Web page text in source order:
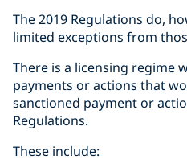
The 2019 Regulations do,
limited exceptions from
There is a licensing regime
payments or actions that
sanctioned payment or
Regulations.
These include: